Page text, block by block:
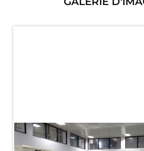
ECS Test Bench
Landing Gears
Manual Nitrogen Generation Plant
Air Compressor
Supply Of Suction Lubrication